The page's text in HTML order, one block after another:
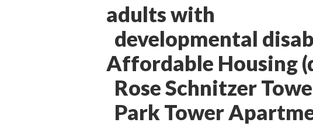
adults with
developmental
Affordable Housing
Rose Schnitzer
Park Tower